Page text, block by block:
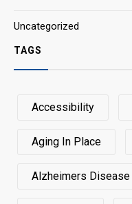
Uncategorized
TAGS
Accessibility
Aging In Place
Alzheimers Disease